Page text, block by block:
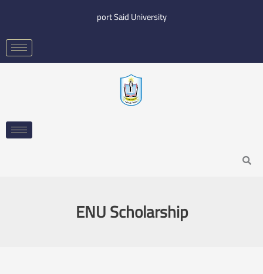
content
port Said University
Search
ENU Scholarship